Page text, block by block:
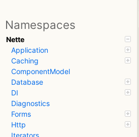
Namespaces
Nette
Application
Caching
ComponentModel
Database
DI
Diagnostics
Forms
Http